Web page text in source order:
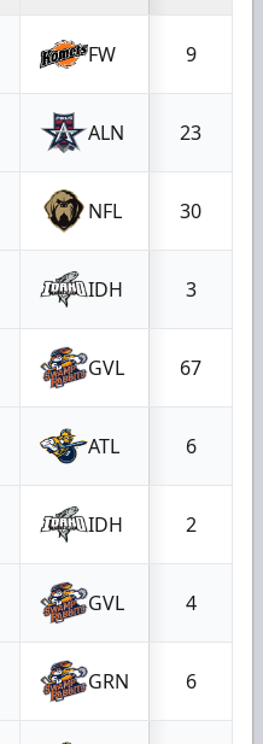
FW 9
ALN 23
NFL 30
IDH 3
GVL 67
ATL 6
IDH 2
GVL 4
GRN 6